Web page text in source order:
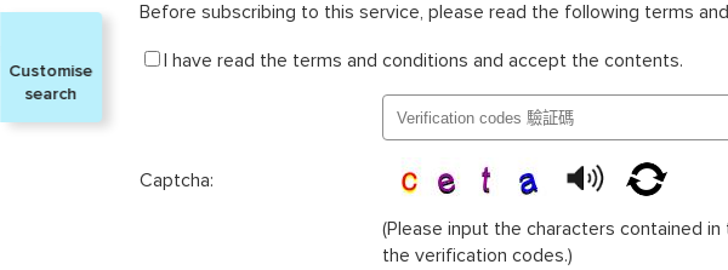
Divorcee
Single
Customise
search
Before subscribing to this service, please read the following terms
I have read the terms and conditions and accept the contents.
Captcha:
(Please input the characters contained
the verification codes.)